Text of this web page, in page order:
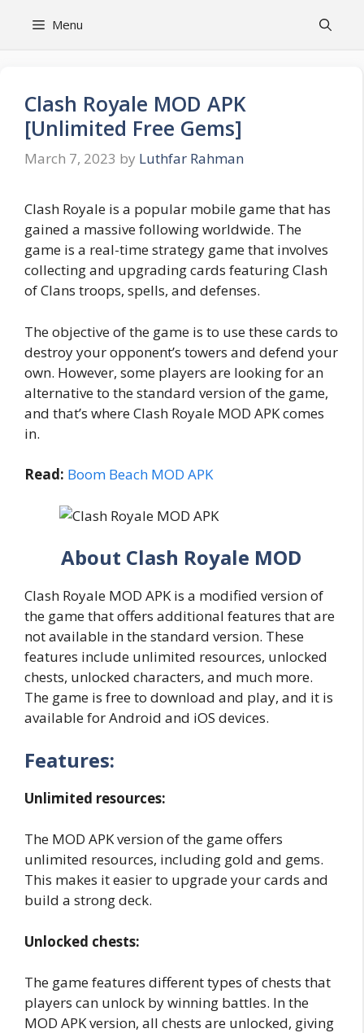
Menu
Clash Royale MOD APK
[Unlimited Free Gems]
March 7, 2023 by Luthfar Rahman
Clash Royale is a popular mobile game that has
gained a massive following worldwide. The
game is a real-time strategy game that involves
collecting and upgrading cards featuring Clash
of Clans troops, spells, and defenses.
The objective of the game is to use these cards to
destroy your opponent’s towers and defend your
own. However, some players are looking for an
alternative to the standard version of the game,
and that’s where Clash Royale MOD APK comes
in.
Read: Boom Beach MOD APK
About Clash Royale MOD
Clash Royale MOD APK is a modified version of
the game that offers additional features that are
not available in the standard version. These
features include unlimited resources, unlocked
chests, unlocked characters, and much more.
The game is free to download and play, and it is
available for Android and iOS devices.
Features:
Unlimited resources:
The MOD APK version of the game offers
unlimited resources, including gold and gems.
This makes it easier to upgrade your cards and
build a strong deck.
Unlocked chests:
The game features different types of chests that
players can unlock by winning battles. In the
MOD APK version, all chests are unlocked, giving